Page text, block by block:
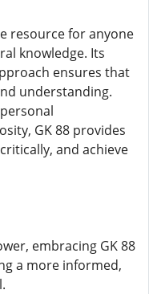
resource for anyone
knowledge. Its
ensures that
understanding.
GK 88 provides
and achieve
embracing GK 88
a more informed,